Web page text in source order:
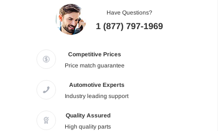
Have Questions?
1 (877) 797-1969
Competitive Prices
Price match guarantee
Automotive Experts
Industry leading support
Quality Assured
High quality parts